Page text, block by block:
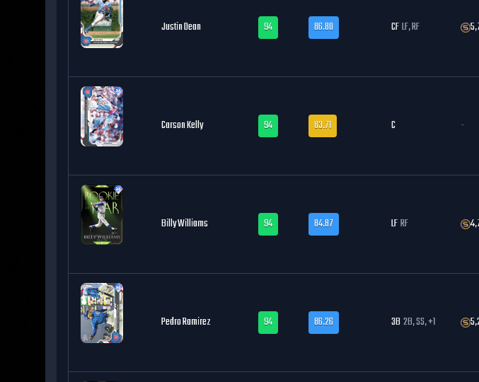
Justin Dean 94 86.80 CFLF, RF
Carson Kelly 94 83.71 C -
Billy Williams 94 84.87 LFRF
Pedro Ramirez 94 86.26 3B2B, SS, +1